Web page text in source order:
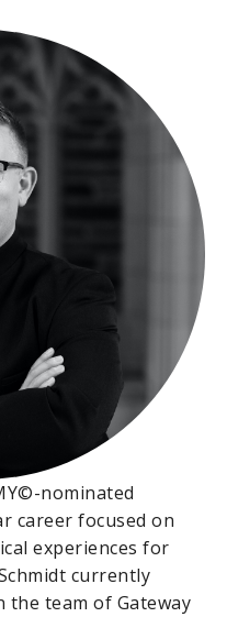
nominated
career focused on
experiences for
currently
the team of Gateway